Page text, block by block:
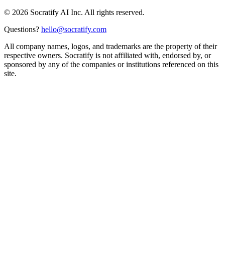
© 2026 Socratify AI Inc. All rights reserved.
Questions? hello@socratify.com
All company names, logos, and trademarks are the property of their
respective owners. Socratify is not affiliated with, endorsed by, or
sponsored by any of the companies or institutions referenced on this
site.